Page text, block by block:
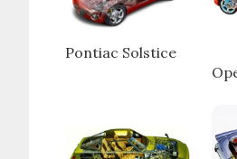
Pontiac Solstice